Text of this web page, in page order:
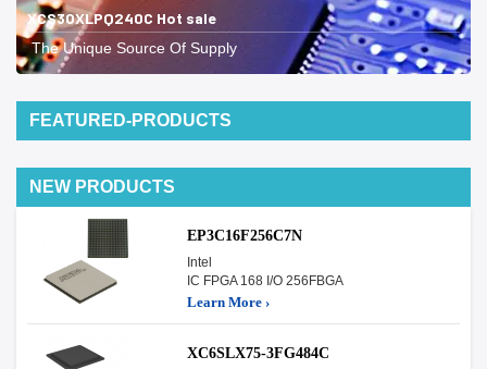
XCS30XLPQ240C Hot sale
The Unique Source Of Supply
FEATURED-PRODUCTS
NEW PRODUCTS
EP3C16F256C7N
Intel
IC FPGA 168 I/O 256FBGA
Learn More ›
XC6SLX75-3FG484C